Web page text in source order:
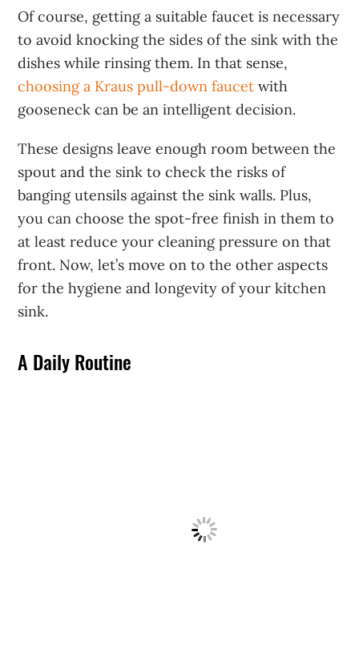
Of course, getting a suitable faucet is necessary
to avoid knocking the sides of the sink with the
dishes while rinsing them. In that sense,
choosing a Kraus pull-down faucet with
gooseneck can be an intelligent decision.
These designs leave enough room between the
spout and the sink to check the risks of
banging utensils against the sink walls. Plus,
you can choose the spot-free finish in them to
at least reduce your cleaning pressure on that
front. Now, let’s move on to the other aspects
for the hygiene and longevity of your kitchen
sink.
A Daily Routine